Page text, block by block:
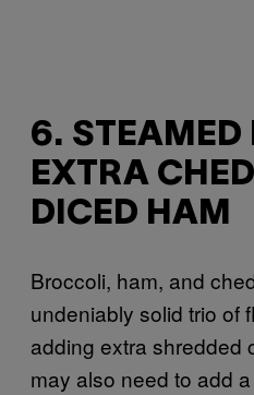
6. STEAMED
EXTRA
DICED HAM
Broccoli, ham, and
undeniably solid trio of
adding extra shredded
may also need to add